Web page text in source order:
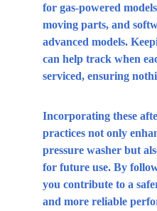
for gas-powered
moving parts, and
advanced models.
can help track when
serviced, ensuring
Incorporating these
practices not only
pressure washer but
for future use. By
you contribute to a
and more reliable